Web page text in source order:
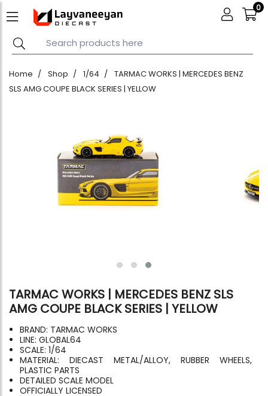
0
Home Shop 1/64
TARMAC WORKS | MERCEDES BENZ
SLS AMG COUPE BLACK SERIES | YELLOW
TARMAC WORKS | MERCEDES BENZ SLS
AMG COUPE BLACK SERIES | YELLOW
BRAND: TARMAC WORKS
LINE: GLOBAL64
SCALE: 1/64
MATERIAL: DIECAST METAL/ALLOY, RUBBER WHEELS,
PLASTIC PARTS
DETAILED SCALE MODEL
OFFICIALLY LICENSED